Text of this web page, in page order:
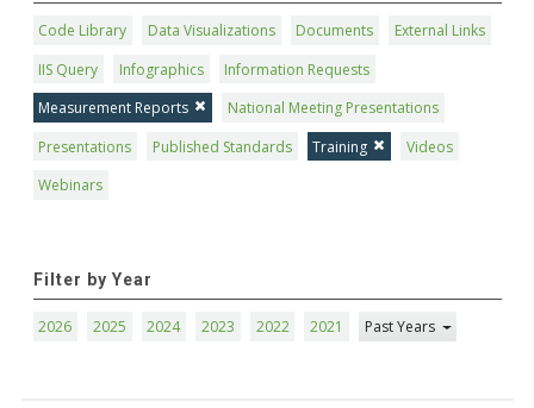
Code Library Data Visualizations Documents
External Links
IIS Query
Infographics
Information Requests
Measurement Reports
National Meeting Presentations
Presentations
Published Standards Training
Videos
Webinars
Filter by Year
2026 2025 2024 2023 2022 2021 Past Years